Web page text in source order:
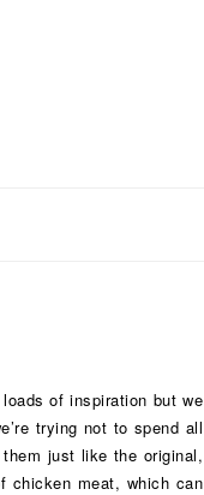
of inspiration but we
trying not to spend all
just like the original,
chicken meat, which can